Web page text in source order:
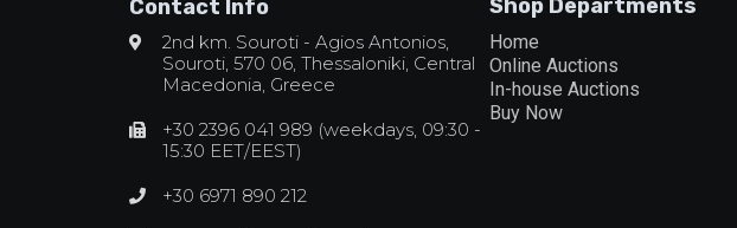
Contact Info
2nd km. Souroti - Agios Antonios,
Souroti, 570 06, Thessaloniki, Central
Macedonia, Greece
+30 2396 041 989 (weekdays, 09:30 -
15:30 EET/EEST)
+30 6971 890 212
Shop Departments
Home
Online Auctions
In-house Auctions
Buy Now